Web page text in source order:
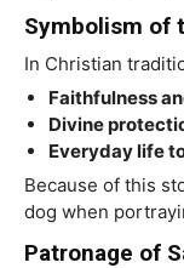
Symbolism of
In Christian
Faithfulness
Divine
Everyday life
Because of this
dog when
Patronage of